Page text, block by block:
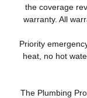
the coverage
warranty. All
Priority
heat, no hot
The Plumbing